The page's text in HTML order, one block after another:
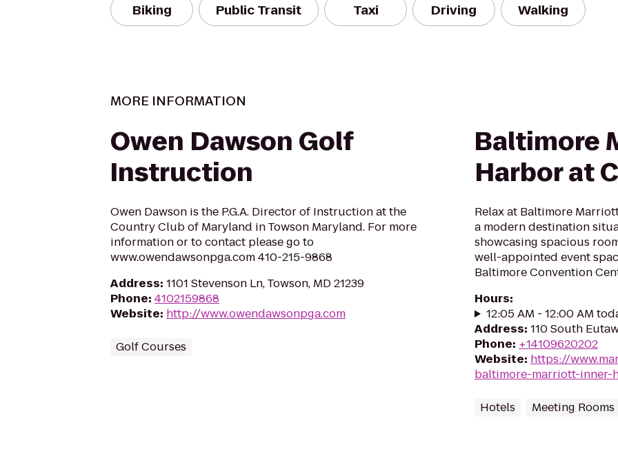
Biking Public Transit Taxi Driving Walking
MORE INFORMATION
Owen Dawson Golf
Instruction
Owen Dawson is the P.G.A. Director of Instruction at the
Country Club of Maryland in Towson Maryland. For more
information or to contact please go to
www.owendawsonpga.com 410-215-9868
Address: 1101 Stevenson Ln, Towson, MD 21239
Phone: 4102159868
Website: http://www.owendawsonpga.com
Golf Courses
Baltimore
Harbor at
Relax at Baltimore
a modern destination
showcasing spacious
well-appointed event
Baltimore Convention
Hours:
12:05 AM - 12:00 AM
Address: 110 South
Phone: +14109620202
Website: https://
baltimore-marriott-inner-
Hotels Meeting Rooms